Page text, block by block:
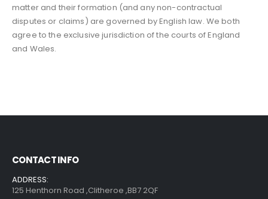
matter and their formation (and any non-contractual
disputes or claims) are governed by English law. We both
agree to the exclusive jurisdiction of the courts of England
and Wales.
CONTACT INFO
ADDRESS:
125 Henthorn Road ,Clitheroe ,BB7 2QF